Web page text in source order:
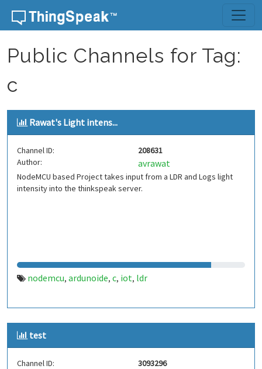
Skip to content
Public Channels for Tag:
c
Rawat's Light intens...
Channel ID:
208631
Author:
avrawat
NodeMCU based Project takes input from a LDR and Logs light
intensity into the thinkspeak server.
nodemcu, ardunoide, c, iot, ldr
test
Channel ID:
3093296